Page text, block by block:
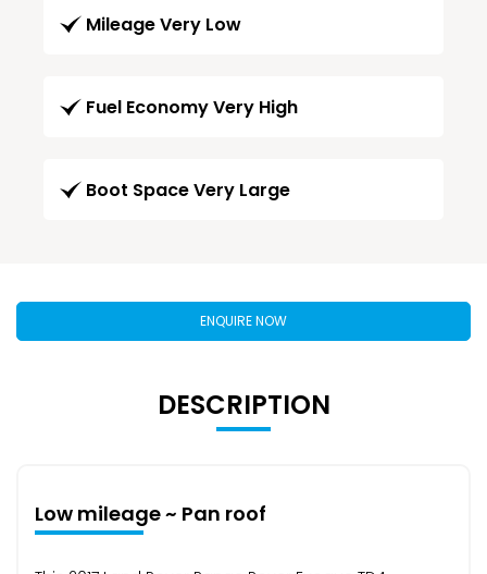
Mileage Very Low
Fuel Economy Very High
Boot Space Very Large
ENQUIRE NOW
DESCRIPTION
Low mileage ~ Pan roof